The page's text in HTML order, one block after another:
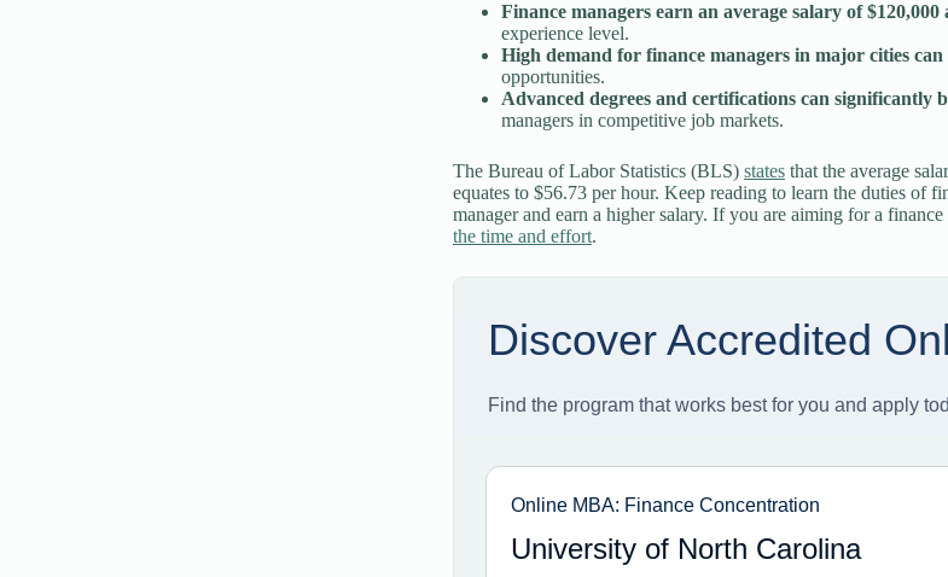
Finance managers earn an average salary of $120,000
experience level.
High demand for finance managers in major cities
opportunities.
Advanced degrees and certifications can significantly
managers in competitive job markets.
The Bureau of Labor Statistics (BLS) statesthat the average
equates to $56.73 per hour. Keep reading to learn the duties of
manager and earn a higher salary. If you are aiming for a finance
the time and effort.